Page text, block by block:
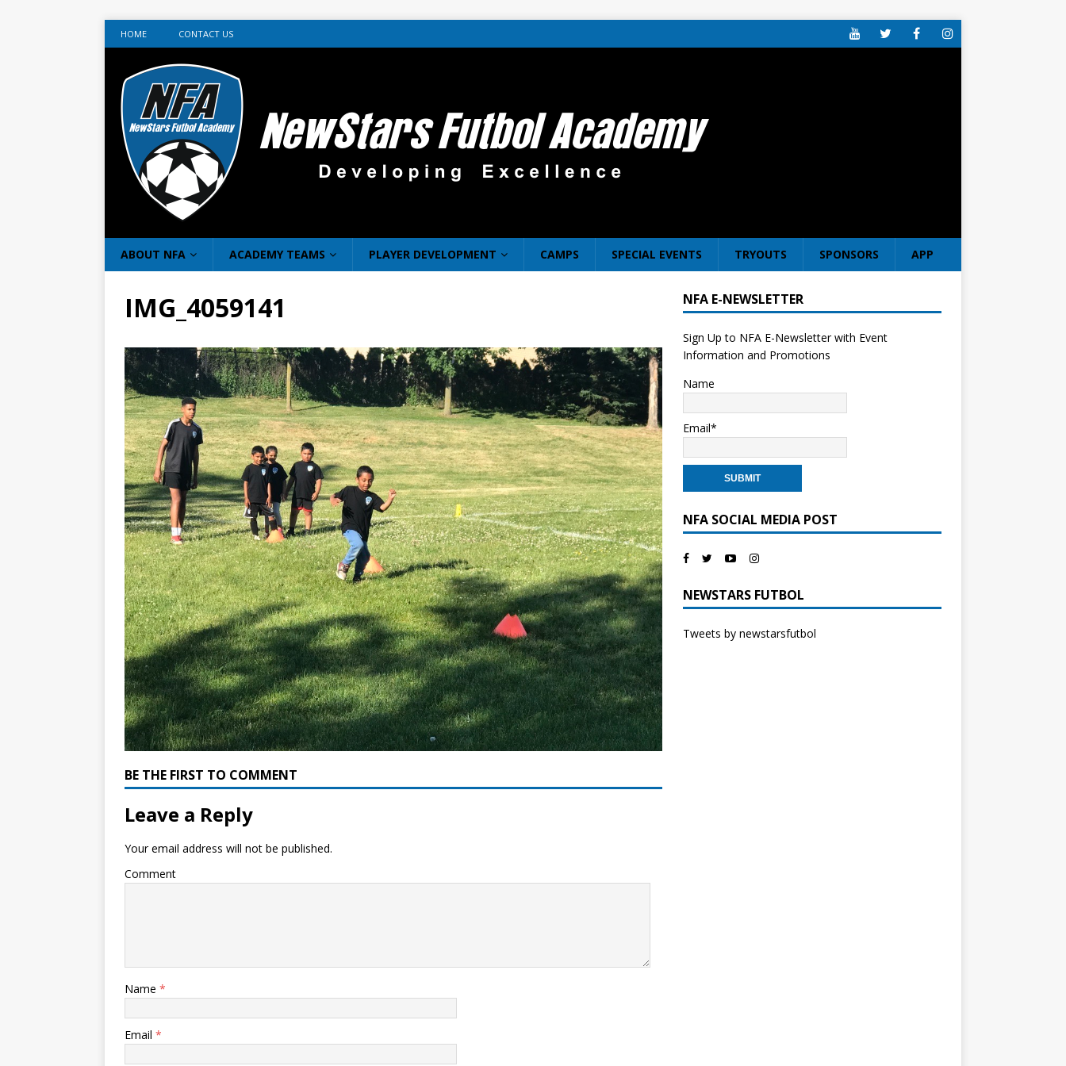
HOME CONTACT US
ABOUT NFA ACADEMY TEAMS PLAYER DEVELOPMENT CAMPS SPECIAL EVENTS TRYOUTS SPONSORS APP
IMG_4059141
BE THE FIRST TO COMMENT
Leave a Reply
Your email address will not be published.
Comment
Name *
Email *
NFA E-NEWSLETTER
Sign Up to NFA E-Newsletter with Event
Information and Promotions
Name
Email*
NFA SOCIAL MEDIA POST
NEWSTARS FUTBOL
Tweets by newstarsfutbol